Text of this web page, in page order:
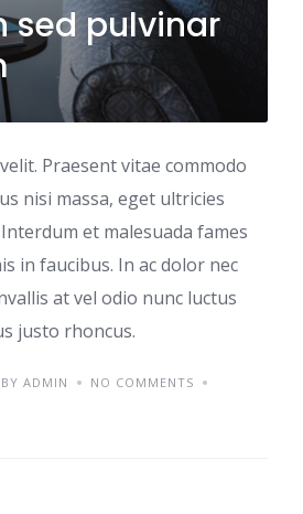
sed pulvinar
Praesent vitae commodo
nisi massa, eget ultricies
et malesuada fames
in faucibus. In ac dolor nec
at vel odio nunc luctus
justo rhoncus.
BY ADMIN
NO COMMENTS